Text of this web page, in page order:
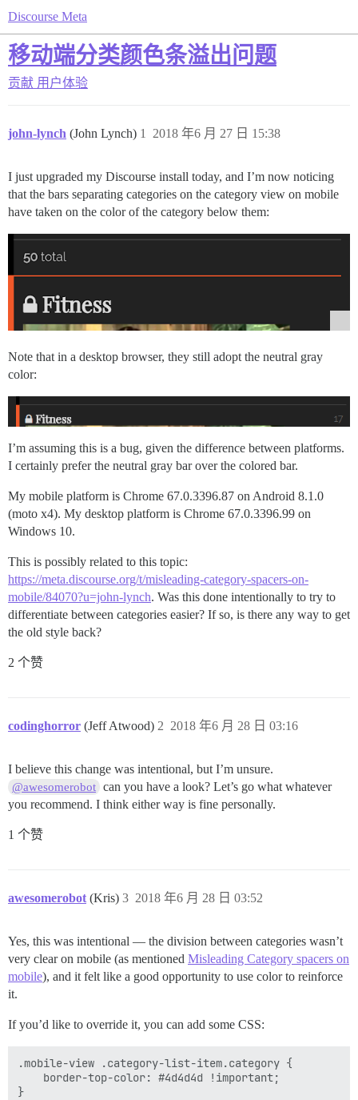
Discourse Meta
移动端分类颜色条溢出问题
贡献 用户体验
john-lynch (John Lynch) 2018 年6 月 27 日 15:38
1
I just upgraded my Discourse install today, and I’m now noticing
that the bars separating categories on the category view on mobile
have taken on the color of the category below them:
Note that in a desktop browser, they still adopt the neutral gray
color:
I’m assuming this is a bug, given the difference between platforms.
I certainly prefer the neutral gray bar over the colored bar.
My mobile platform is Chrome 67.0.3396.87 on Android 8.1.0
(moto x4). My desktop platform is Chrome 67.0.3396.99 on
Windows 10.
This is possibly related to this topic:
https://meta.discourse.org/t/misleading-category-spacers-on-
mobile/84070?u=john-lynch. Was this done intentionally to try to
differentiate between categories easier? If so, is there any way to get
the old style back?
2 个赞
codinghorror (Jeff Atwood) 2018 年6 月 28 日 03:16
2
I believe this change was intentional, but I’m unsure.
@awesomerobot can you have a look? Let’s go what whatever
you recommend. I think either way is fine personally.
1 个赞
awesomerobot (Kris) 2018 年6 月 28 日 03:52
3
Yes, this was intentional — the division between categories wasn’t
very clear on mobile (as mentioned Misleading Category spacers on
mobile), and it felt like a good opportunity to use color to reinforce
it.
If you’d like to override it, you can add some CSS:
.mobile-view .category-list-item.category {
    border-top-color: #4d4d4d !important;